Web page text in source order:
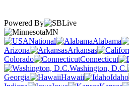
Powered By
MN
National
Alabama
Arizona
Arkansas
Colorado
Connecticut
Washington, D.C.
Georgia
Hawaii Idaho